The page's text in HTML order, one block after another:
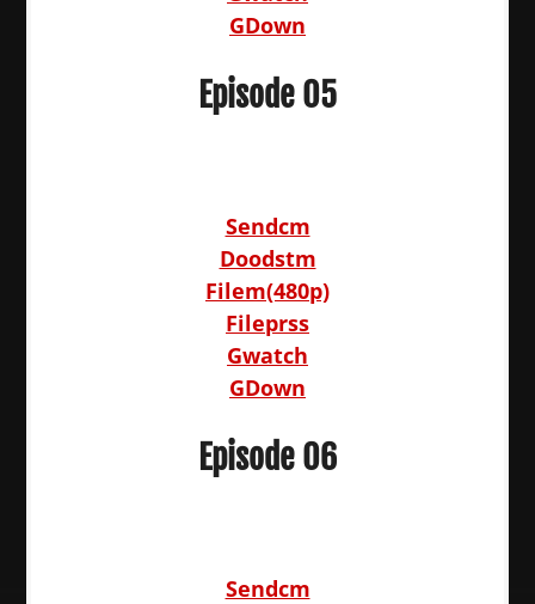
GDown
Episode 05
Sendcm
Doodstm
Filem(480p)
Fileprss
Gwatch
GDown
Episode 06
Sendcm